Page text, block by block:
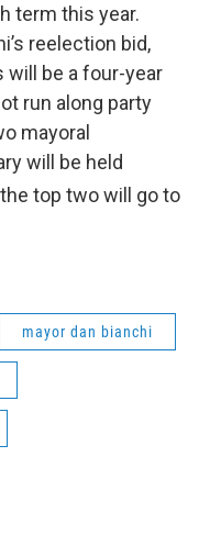
term this year.
reelection bid,
will be a four-year
run along party
mayoral
will be held
the top two will go to
mayor dan bianchi